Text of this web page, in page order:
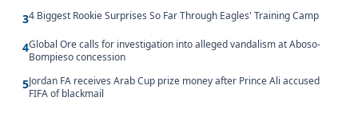
34 Biggest Rookie Surprises So Far Through Eagles' Training Camp
4Global Ore calls for investigation into alleged vandalism at Aboso-
Bompieso concession
5Jordan FA receives Arab Cup prize money after Prince Ali accused
FIFA of blackmail